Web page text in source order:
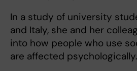
In a study of university
and Italy, she and her
into how people who use
are affected psychologically.